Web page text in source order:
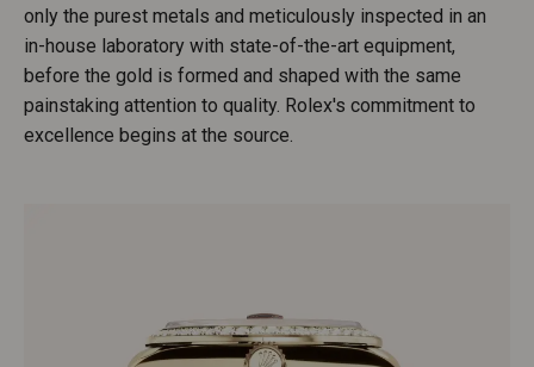
only the purest metals and meticulously inspected in an
in-house laboratory with state-of-the-art equipment,
before the gold is formed and shaped with the same
painstaking attention to quality. Rolex's commitment to
excellence begins at the source.